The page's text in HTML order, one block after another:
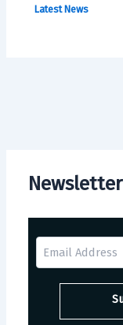
Newsletter
Latest News